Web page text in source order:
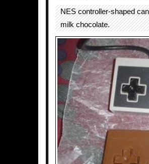
NES controller-shaped
milk chocolate.